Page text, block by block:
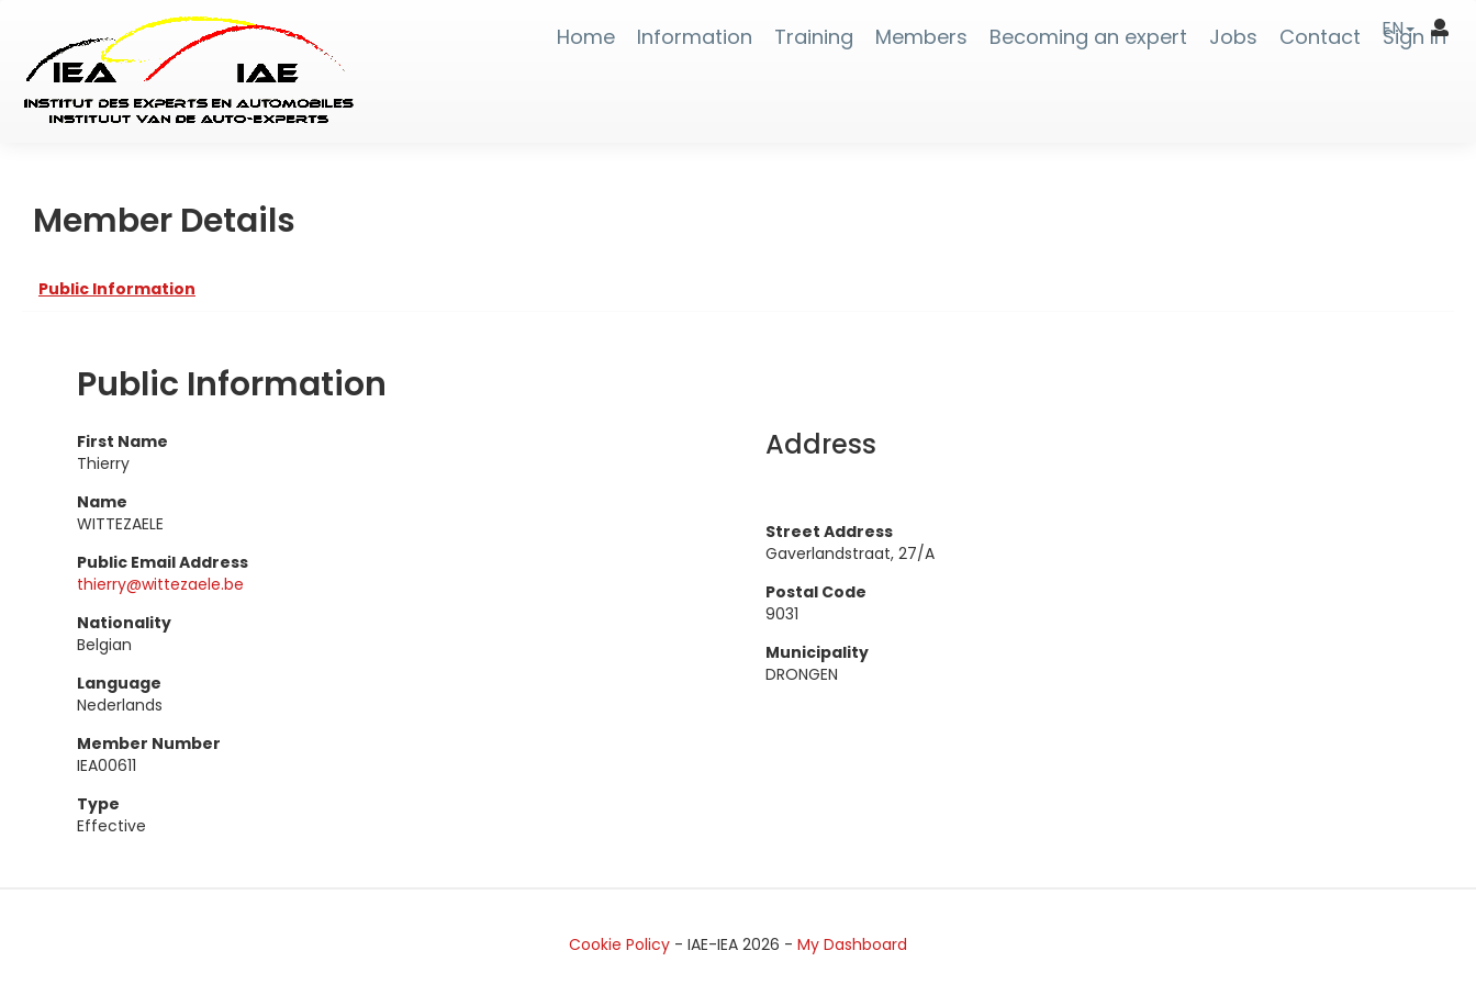
Home Information Training Members Becoming an expert Jobs Contact Sign In
EN
Member Details
Public Information
Public Information
First Name
Thierry
Name
WITTEZAELE
Public Email Address
thierry@wittezaele.be
Nationality
Belgian
Language
Nederlands
Member Number
IEA00611
Type
Effective
Address
Street Address
Gaverlandstraat, 27/A
Postal Code
9031
Municipality
DRONGEN
Cookie Policy - IAE-IEA 2026 - My Dashboard